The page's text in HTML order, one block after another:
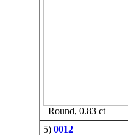
Round, 0.83 ct
5) 0012